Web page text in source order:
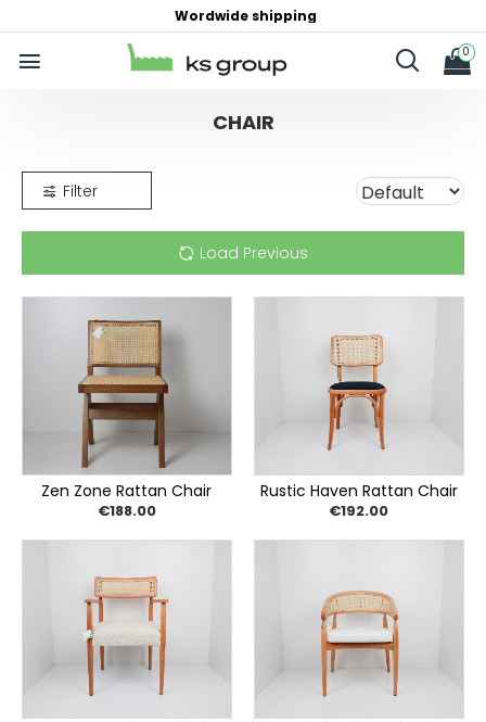
Wordwide shipping
0
CHAIR
Filter
Load Previous
Zen Zone Rattan Chair
€188.00
Rustic Haven Rattan Chair
€192.00